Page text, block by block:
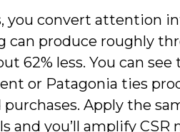
you convert attention
produce roughly
62% less. You can see
or Patagonia ties
Apply the
you’ll amplify CSR